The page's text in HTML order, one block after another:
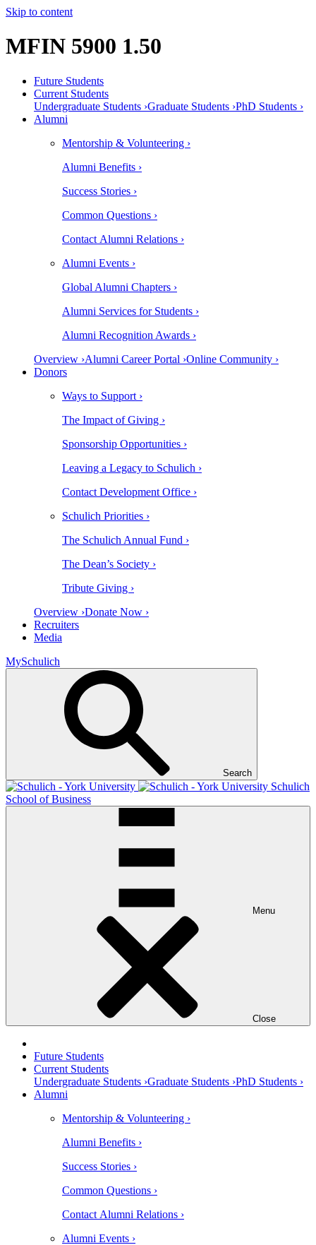
Skip to content
MFIN 5900 1.50
Future Students
Current Students
Undergraduate Students ›Graduate Students ›PhD Students ›
Alumni
Mentorship & Volunteering ›
Alumni Benefits ›
Success Stories ›
Common Questions ›
Contact Alumni Relations ›
Alumni Events ›
Global Alumni Chapters ›
Alumni Services for Students ›
Alumni Recognition Awards ›
Overview ›Alumni Career Portal ›Online Community ›
Donors
Ways to Support ›
The Impact of Giving ›
Sponsorship Opportunities ›
Leaving a Legacy to Schulich ›
Contact Development Office ›
Schulich Priorities ›
The Schulich Annual Fund ›
The Dean’s Society ›
Tribute Giving ›
Overview ›Donate Now ›
Recruiters
Media
MySchulich
Search
Schulich
School of Business
Menu
Close
Future Students
Current Students
Undergraduate Students ›Graduate Students ›PhD Students ›
Alumni
Mentorship & Volunteering ›
Alumni Benefits ›
Success Stories ›
Common Questions ›
Contact Alumni Relations ›
Alumni Events ›